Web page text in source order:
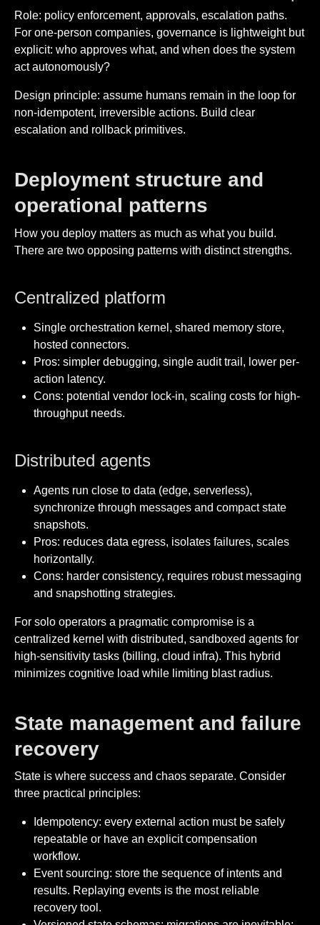
Role: policy enforcement, approvals, escalation paths.
For one-person companies, governance is lightweight but
explicit: who approves what, and when does the system
act autonomously?
Design principle: assume humans remain in the loop for
non-idempotent, irreversible actions. Build clear
escalation and rollback primitives.
Deployment structure and
operational patterns
How you deploy matters as much as what you build.
There are two opposing patterns with distinct strengths.
Centralized platform
Single orchestration kernel, shared memory store,
hosted connectors.
Pros: simpler debugging, single audit trail, lower per-
action latency.
Cons: potential vendor lock-in, scaling costs for high-
throughput needs.
Distributed agents
Agents run close to data (edge, serverless),
synchronize through messages and compact state
snapshots.
Pros: reduces data egress, isolates failures, scales
horizontally.
Cons: harder consistency, requires robust messaging
and snapshotting strategies.
For solo operators a pragmatic compromise is a
centralized kernel with distributed, sandboxed agents for
high-sensitivity tasks (billing, cloud infra). This hybrid
minimizes cognitive load while limiting blast radius.
State management and failure
recovery
State is where success and chaos separate. Consider
three practical principles:
Idempotency: every external action must be safely
repeatable or have an explicit compensation
workflow.
Event sourcing: store the sequence of intents and
results. Replaying events is the most reliable
recovery tool.